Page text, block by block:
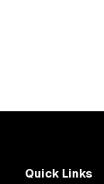
Quick Links